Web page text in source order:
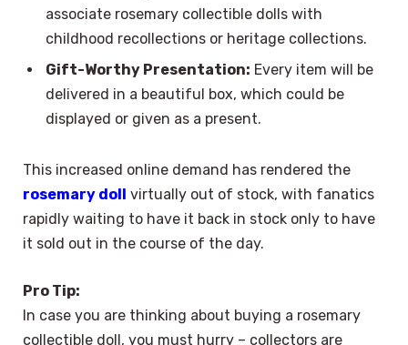
associate rosemary collectible dolls with
childhood recollections or heritage collections.
Gift-Worthy Presentation: Every item will be
delivered in a beautiful box, which could be
displayed or given as a present.
This increased online demand has rendered the
rosemary doll
virtually out of stock, with fanatics
rapidly waiting to have it back in stock only to have
it sold out in the course of the day.
Pro Tip:
In case you are thinking about buying a rosemary
collectible doll, you must hurry – collectors are